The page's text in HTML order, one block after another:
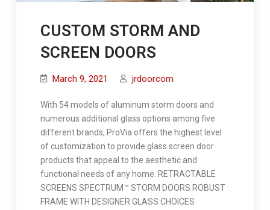
CUSTOM STORM AND
SCREEN DOORS
March 9, 2021 jrdoorcom
With 54 models of aluminum storm doors and
numerous additional glass options among five
different brands, ProVia offers the highest level
of customization to provide glass screen door
products that appeal to the aesthetic and
functional needs of any home. RETRACTABLE
SCREENS SPECTRUM™ STORM DOORS ROBUST
FRAME WITH DESIGNER GLASS CHOICES